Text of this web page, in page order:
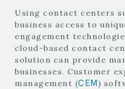
Using contact centers
business access to
engagement
cloud-based contact
solution can provide
businesses. Customer
management (CEM)